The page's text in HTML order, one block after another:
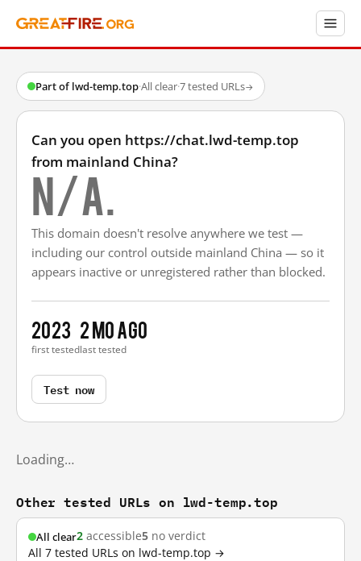
Part of lwd-temp.top·All clear·7 tested URLs→
Can you open https://chat.lwd-temp.top
from mainland China?
N/A.
This domain doesn't resolve anywhere we test —
including our control outside mainland China — so it
appears inactive or unregistered rather than blocked.
2023
first tested
2 mo ago
last tested
Test now
Loading…
Other tested URLs on lwd-temp.top
All clear2 accessible5 no verdict
All 7 tested URLs on lwd-temp.top →